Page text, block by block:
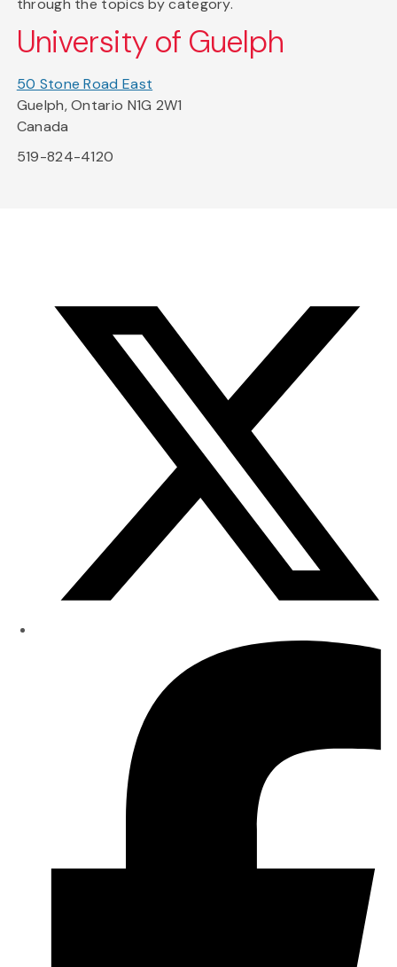
through the topics by category.
University of Guelph
50 Stone Road East
Guelph, Ontario N1G 2W1
Canada
519-824-4120